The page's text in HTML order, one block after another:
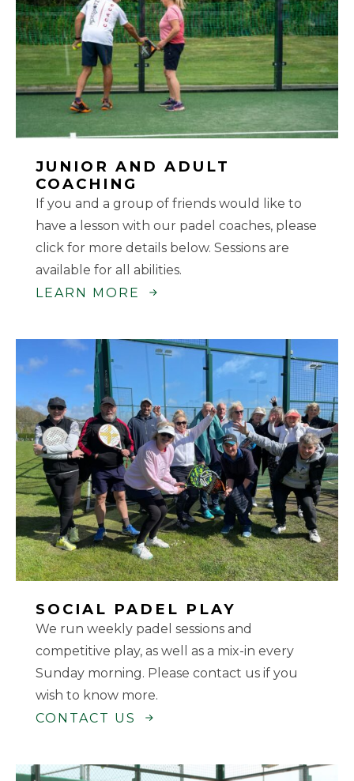
JUNIOR AND ADULT
COACHING
If you and a group of friends would like to
have a lesson with our padel coaches, please
click for more details below. Sessions are
available for all abilities.
LEARN MORE
SOCIAL PADEL PLAY
We run weekly padel sessions and
competitive play, as well as a mix-in every
Sunday morning. Please contact us if you
wish to know more.
CONTACT US